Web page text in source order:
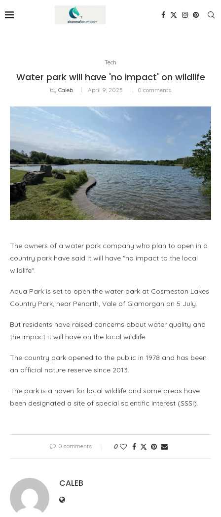
Tech
Water park will have 'no impact' on wildlife
by Caleb April 9, 2025 0 comments
The owners of a water park company who plan to open in a
country park have said it will have "no impact to the local
wildlife".
Aqua Park is set to open the water park at Cosmeston Lakes
Country Park, near Penarth, Vale of Glamorgan on 5 July.
But residents have raised concerns about water quality and
the impact it will have on the local wildlife.
The country park opened to the public in 1978 and has been
an official nature reserve since 2013.
The park is a haven for local wildlife and some areas have
been designated a site of special scientific interest (SSSI).
0 comments 0
CALEB